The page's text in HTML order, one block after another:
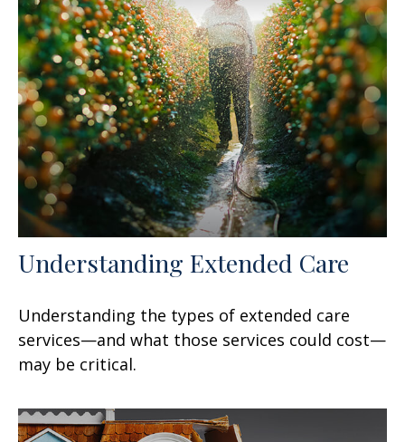
Understanding Extended Care
Understanding the types of extended care
services—and what those services could cost—
may be critical.